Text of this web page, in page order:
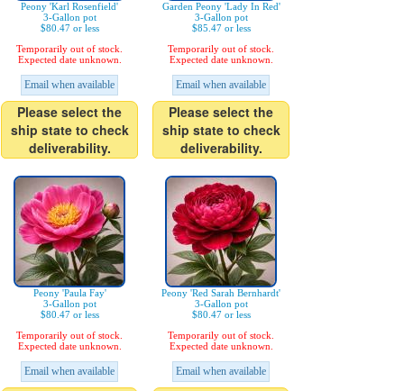
Peony 'Karl Rosenfield'
3-Gallon pot
$80.47 or less
Temporarily out of stock.
Expected date unknown.
Email when available
Please select the
ship state to check
deliverability.
Garden Peony 'Lady In Red'
3-Gallon pot
$85.47 or less
Temporarily out of stock.
Expected date unknown.
Email when available
Please select the
ship state to check
deliverability.
Peony 'Paula Fay'
3-Gallon pot
$80.47 or less
Temporarily out of stock.
Expected date unknown.
Email when available
Peony 'Red Sarah Bernhardt'
3-Gallon pot
$80.47 or less
Temporarily out of stock.
Expected date unknown.
Email when available